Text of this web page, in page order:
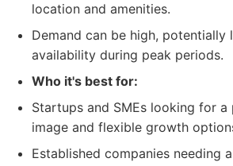
location and amenities.
Demand can be high, potentially
availability during peak periods.
Who it's best for:
Startups and SMEs looking for a
image and flexible growth
Established companies needing